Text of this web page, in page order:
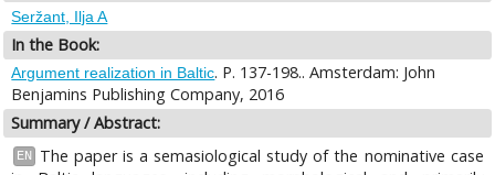
Seržant, Ilja A
In the Book:
Argument realization in Baltic. P. 137-198.. Amsterdam: John
Benjamins Publishing Company, 2016
Summary / Abstract:
EN
The paper is a semasiological study of the nominative case